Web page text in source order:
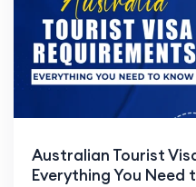
Australian Tourist
Everything You Need